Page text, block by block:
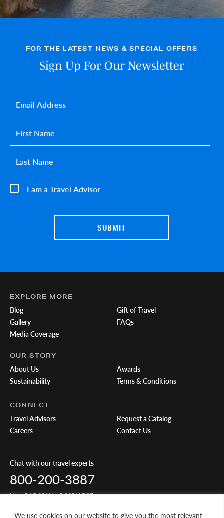
We use cookies on our website to give you the most relevant
FOR THE LATEST NEWS & SPECIAL OFFERS
Sign Up For Our Newsletter
I am a Travel Advisor
First name*
Last name*
Email*
EXPLORE MORE
Blog
Gallery
Media Coverage
Gift of Travel
FAQs
OUR STORY
About Us
Sustainability
Awards
Terms & Conditions
CONNECT
Travel Advisors
Careers
Request a Catalog
Contact Us
Chat with our travel experts
800-200-3887
Mon-Fri 5:00AM - 5:00PM PST